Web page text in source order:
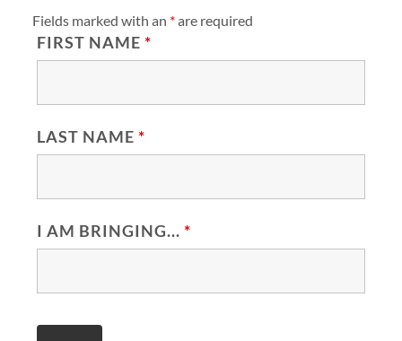
Fields marked with an *are required
FIRST NAME *
LAST NAME *
I AM BRINGING... *